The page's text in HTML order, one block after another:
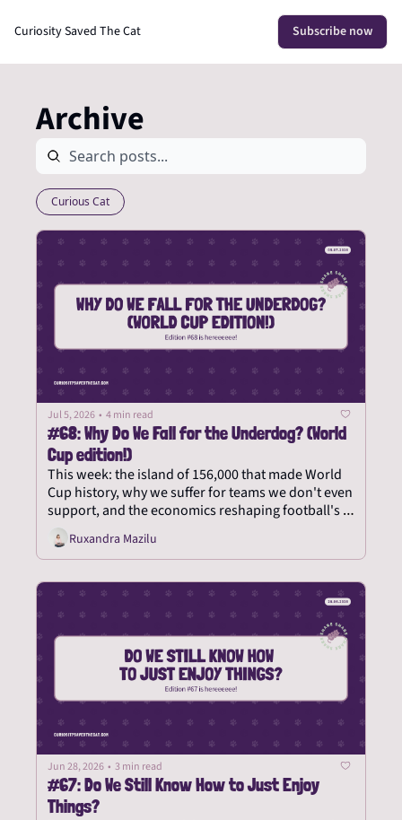
Curiosity Saved The Cat Subscribe now
Archive
Curious Cat
Jul 5, 2026 • 4 min read
#68: Why Do We Fall for the Underdog? (World
Cup edition!)
This week: the island of 156,000 that made World
Cup history, why we suffer for teams we don't even
support, and the economics reshaping football's
biggest party.
Ruxandra Mazilu
Jun 28, 2026 • 3 min read
#67: Do We Still Know How to Just Enjoy
Things?